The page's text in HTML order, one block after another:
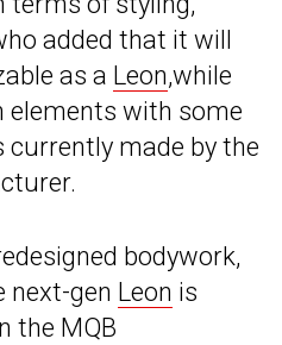
added that it will
as a Leon,while
elements with some
made by the
bodywork,
next-gen Leon is
the MQB